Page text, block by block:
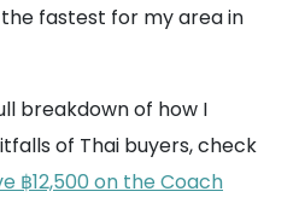
fastest for my area in
breakdown of how I
of Thai buyers, check
฿12,500 on the Coach